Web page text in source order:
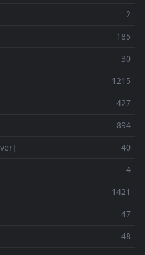
2
185
30
1215
427
894
40
4
1421
47
48